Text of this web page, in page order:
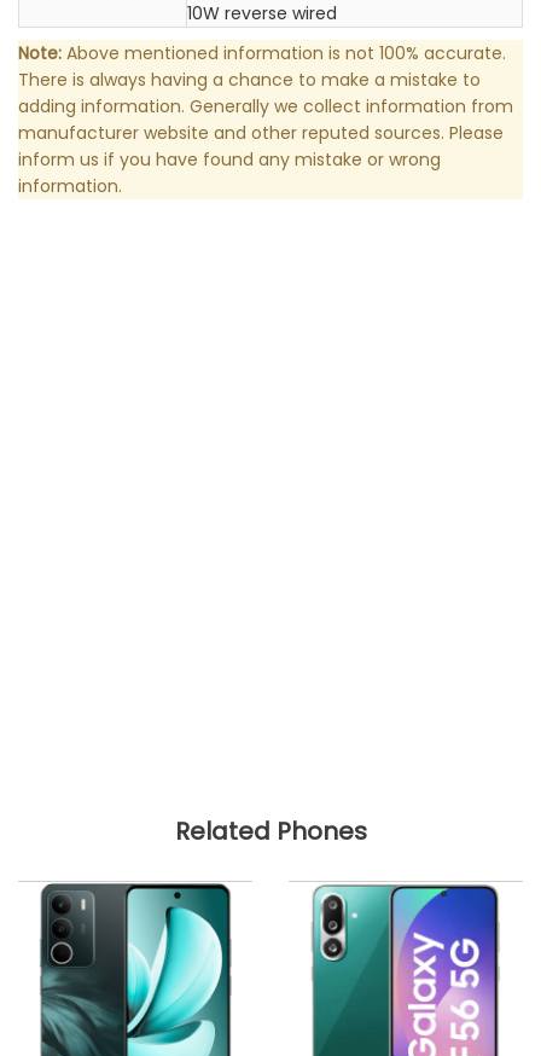
10W reverse wired
Note: Above mentioned information is not 100% accurate.
There is always having a chance to make a mistake to
adding information. Generally we collect information from
manufacturer website and other reputed sources. Please
inform us if you have found any mistake or wrong
information.
Related Phones